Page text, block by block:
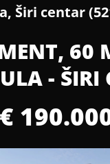
Širi centar
60
- ŠIRI
€